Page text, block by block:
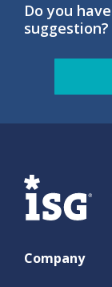
Do you
suggestion?
ISG
Company